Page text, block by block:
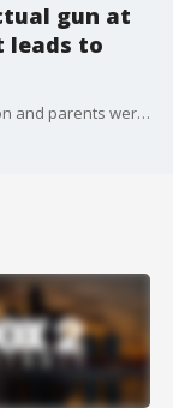
gun at
leads to
The lockdown was lifted late Thursday afternoon and parents were left rattled, but relieved.